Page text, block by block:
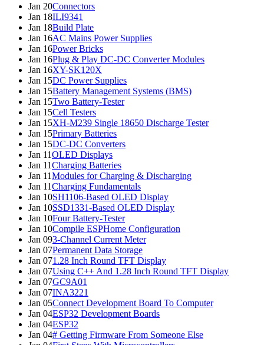
Jan 20Connectors
Jan 18ILI9341
Jan 18Build Plate
Jan 16AC Mains Power Supplies
Jan 16Power Bricks
Jan 16Plug & Play DC-DC Converter Modules
Jan 16XY-SK120X
Jan 15DC Power Supplies
Jan 15Battery Management Systems (BMS)
Jan 15Two Battery-Tester
Jan 15Cell Testers
Jan 15XH-M239 Single 18650 Discharge Tester
Jan 15Primary Batteries
Jan 15DC-DC Converters
Jan 11OLED Displays
Jan 11Charging Batteries
Jan 11Modules for Charging & Discharging
Jan 11Charging Fundamentals
Jan 10SH1106-Based OLED Display
Jan 10SSD1331-Based OLED Display
Jan 10Four Battery-Tester
Jan 10Compile ESPHome Configuration
Jan 093-Channel Current Meter
Jan 07Permanent Data Storage
Jan 071.28 Inch Round TFT Display
Jan 07Using C++ And 1.28 Inch Round TFT Display
Jan 07GC9A01
Jan 07INA3221
Jan 05Connect Development Board To Computer
Jan 04ESP32 Development Boards
Jan 04ESP32
Jan 04# Getting Firmware From Someone Else